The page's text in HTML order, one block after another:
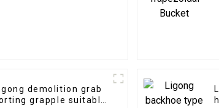
demolition grab
grapple suitable